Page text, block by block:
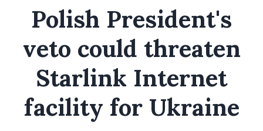
Polish President's
veto could threaten
Starlink Internet
facility for Ukraine